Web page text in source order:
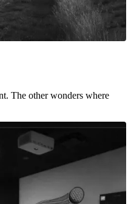
The other wonders where